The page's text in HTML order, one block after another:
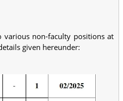
non-faculty positions at
given hereunder: